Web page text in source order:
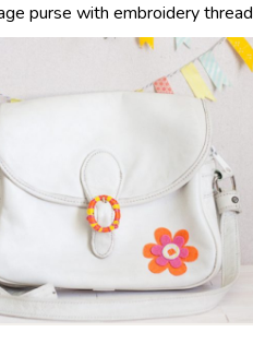
purse with embroidery thread